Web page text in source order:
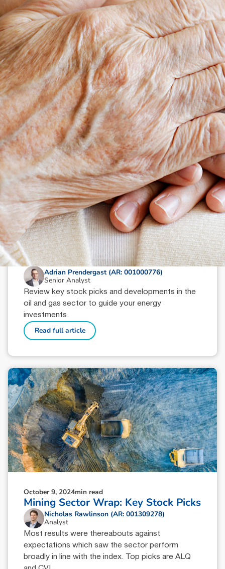
taken on the basis of information contained in this report, or for any errors
or omissions contained within. It is recommended that any persons who
wish to act upon this report consult with their Morgans investment adviser
before doing so.
News & Insights
October 9, 2024 min read
Oil & Gas Sector Wrap: Key Picks
Adrian Prendergast (AR: 001000776)
Senior Analyst
Review key stock picks and developments in the
oil and gas sector to guide your energy
investments.
Read full article
October 9, 2024min read
Mining Sector Wrap: Key Stock Picks
Nicholas Rawlinson (AR: 001309278)
Analyst
Most results were thereabouts against
expectations which saw the sector perform
broadly in line with the index. Top picks are ALQ